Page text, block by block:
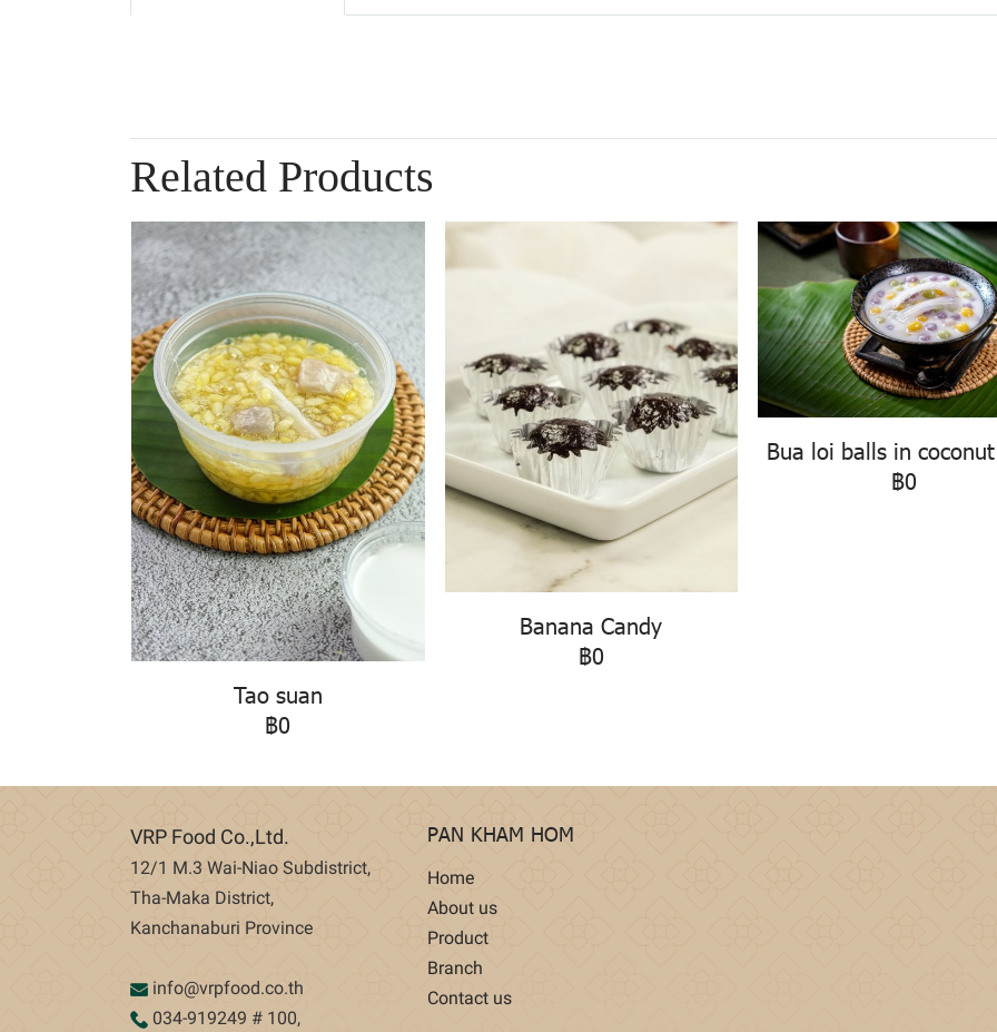
Related Products
Tao suan
฿0
Banana Candy
฿0
Bua loi balls in
฿0
VRP Food Co.,Ltd.
12/1 M.3 Wai-Niao Subdistrict,
Tha-Maka District,
Kanchanaburi Province
info@vrpfood.co.th
034-919249 # 100,
PAN KHAM HOM
Home
About us
Product
Branch
Contact us